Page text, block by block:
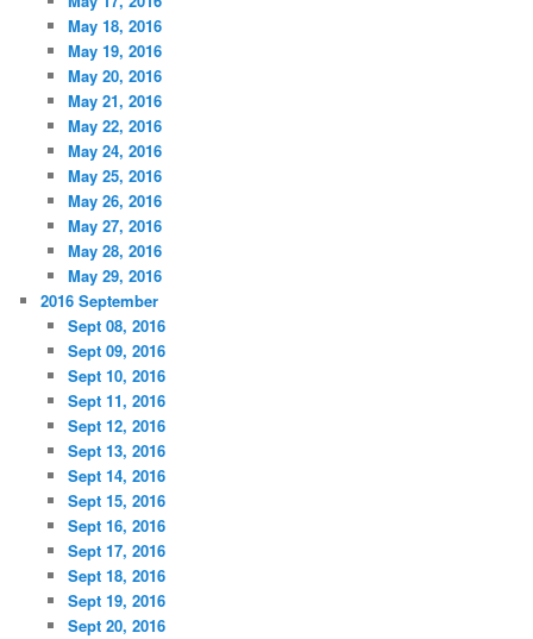
May 18, 2016
May 19, 2016
May 20, 2016
May 21, 2016
May 22, 2016
May 24, 2016
May 25, 2016
May 26, 2016
May 27, 2016
May 28, 2016
May 29, 2016
2016 September
Sept 08, 2016
Sept 09, 2016
Sept 10, 2016
Sept 11, 2016
Sept 12, 2016
Sept 13, 2016
Sept 14, 2016
Sept 15, 2016
Sept 16, 2016
Sept 17, 2016
Sept 18, 2016
Sept 19, 2016
Sept 20, 2016